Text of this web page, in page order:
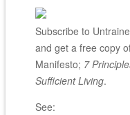
Subscribe to
and get a free copy
Manifesto; 7
Sufficient Living.
See: